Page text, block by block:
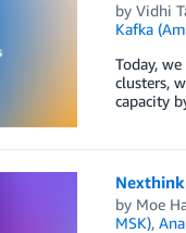
by Vidhi
Kafka
Today,
clusters,
capacity
by Moe
MSK),